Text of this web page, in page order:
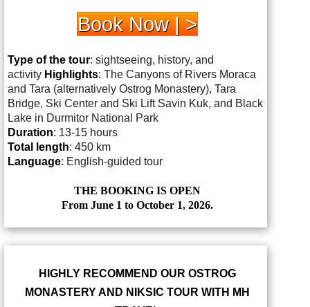
Book Now | >
Type of the tour: sightseeing, history, and
activity Highlights: The Canyons of Rivers Moraca
and Tara (alternatively Ostrog Monastery), Tara
Bridge, Ski Center and Ski Lift Savin Kuk, and Black
Lake in Durmitor National Park
Duration: 13-15 hours
Total length: 450 km
Language: English-guided tour
THE BOOKING IS OPEN
From June 1 to October 1, 2026.
HIGHLY RECOMMEND OUR OSTROG
MONASTERY AND NIKSIC TOUR WITH MH